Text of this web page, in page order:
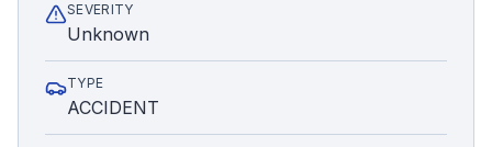
SEVERITY
Unknown
TYPE
ACCIDENT